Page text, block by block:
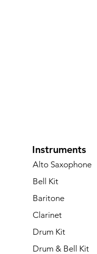
Instruments
Alto Saxophone
Bell Kit
Baritone
Clarinet
Drum Kit
Drum & Bell Kit